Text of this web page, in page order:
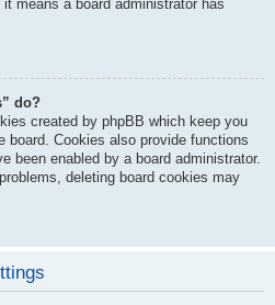
means a board administrator has
do?
created by phpBB which keep you
board. Cookies also provide functions
been enabled by a board administrator.
deleting board cookies may